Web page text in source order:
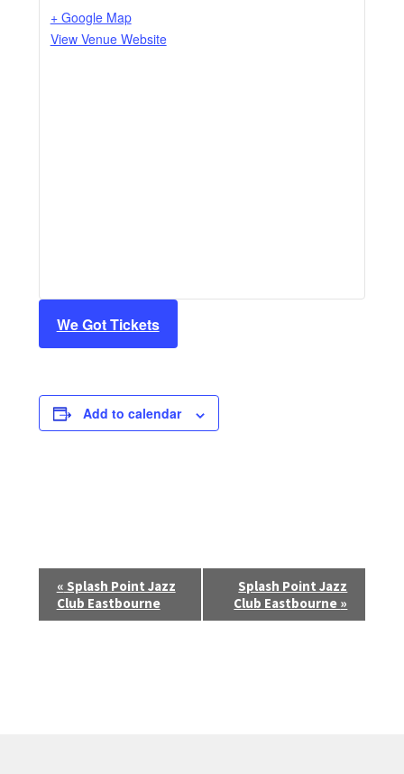
+ Google Map
View Venue Website
We Got Tickets
Add to calendar
v
« Splash Point Jazz
Club Eastbourne
Splash Point Jazz
Club Eastbourne »